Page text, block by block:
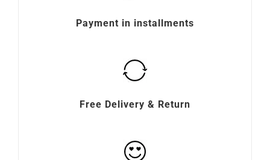
Payment in installments
Free Delivery & Return